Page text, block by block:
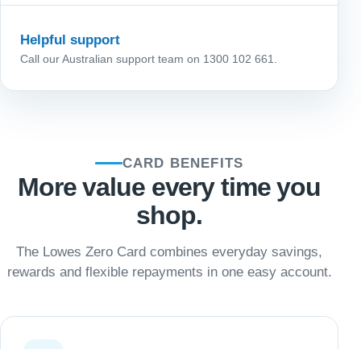
Helpful support
Call our Australian support team on 1300 102 661.
CARD BENEFITS
More value every time you
shop.
The Lowes Zero Card combines everyday savings,
rewards and flexible repayments in one easy account.